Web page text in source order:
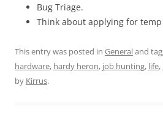
Bug Triage.
Think about applying for
This entry was posted in Generaland
hardware, hardy heron, job hunting, life,
by Kirrus.